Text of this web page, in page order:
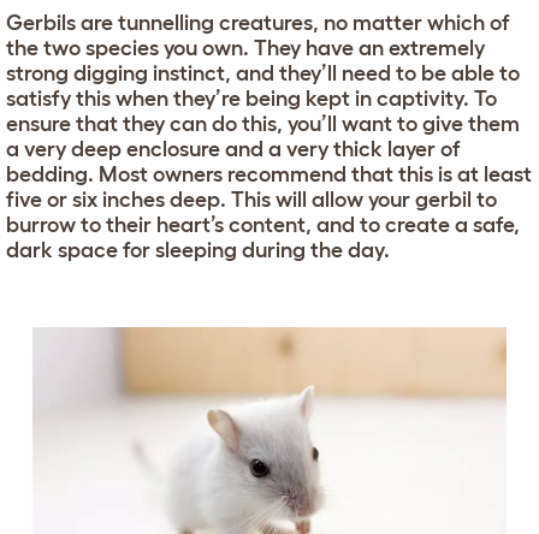
p
d
o
w
n
Gerbils are tunnelling creatures, no matter which of
the two species you own. They have an extremely
strong digging instinct, and they’ll need to be able to
satisfy this when they’re being kept in captivity. To
ensure that they can do this, you’ll want to give them
a very deep enclosure and a very thick layer of
bedding. Most owners recommend that this is at least
five or six inches deep. This will allow your gerbil to
burrow to their heart’s content, and to create a safe,
dark space for sleeping during the day.